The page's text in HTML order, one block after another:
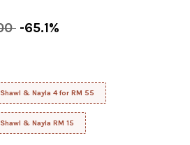
-65.1%
& Nayla 4 for RM 55
& Nayla RM 15